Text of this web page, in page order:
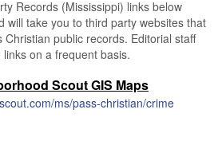
Records (Mississippi) links below
will take you to third party websites that
public records. Editorial staff
on a frequent basis.
Scout GIS Maps
ms/pass-christian/crime